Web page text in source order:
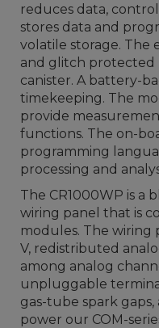
reduces data,
stores data and
volatile storage. The
and glitch protected
canister. A battery-
timekeeping. The
provide
functions. The on-
programming
processing and
The CR1000WP is a
wiring panel that is
modules. The wiring
V, redistributed
among analog
unpluggable
gas-tube spark
power our COM-